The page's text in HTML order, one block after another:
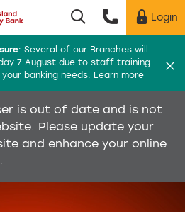
Utility menu
Login
: Several of our Branches will
7 August due to staff training.
banking needs. Learn more
is out of date and is not
Please update your
and enhance your online
.